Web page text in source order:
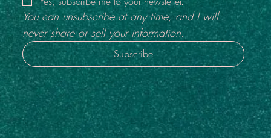
You can unsubscribe at any time, and I will
never share or sell your information.
Subscribe